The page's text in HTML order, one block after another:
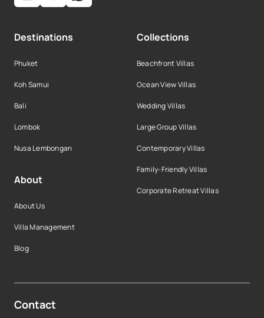
Destinations
Phuket
Koh Samui
Bali
Lombok
Nusa Lembongan
About
About Us
Villa Management
Blog
Collections
Beachfront Villas
Ocean View Villas
Wedding Villas
Large Group Villas
Contemporary Villas
Family-Friendly Villas
Corporate Retreat Villas
Contact